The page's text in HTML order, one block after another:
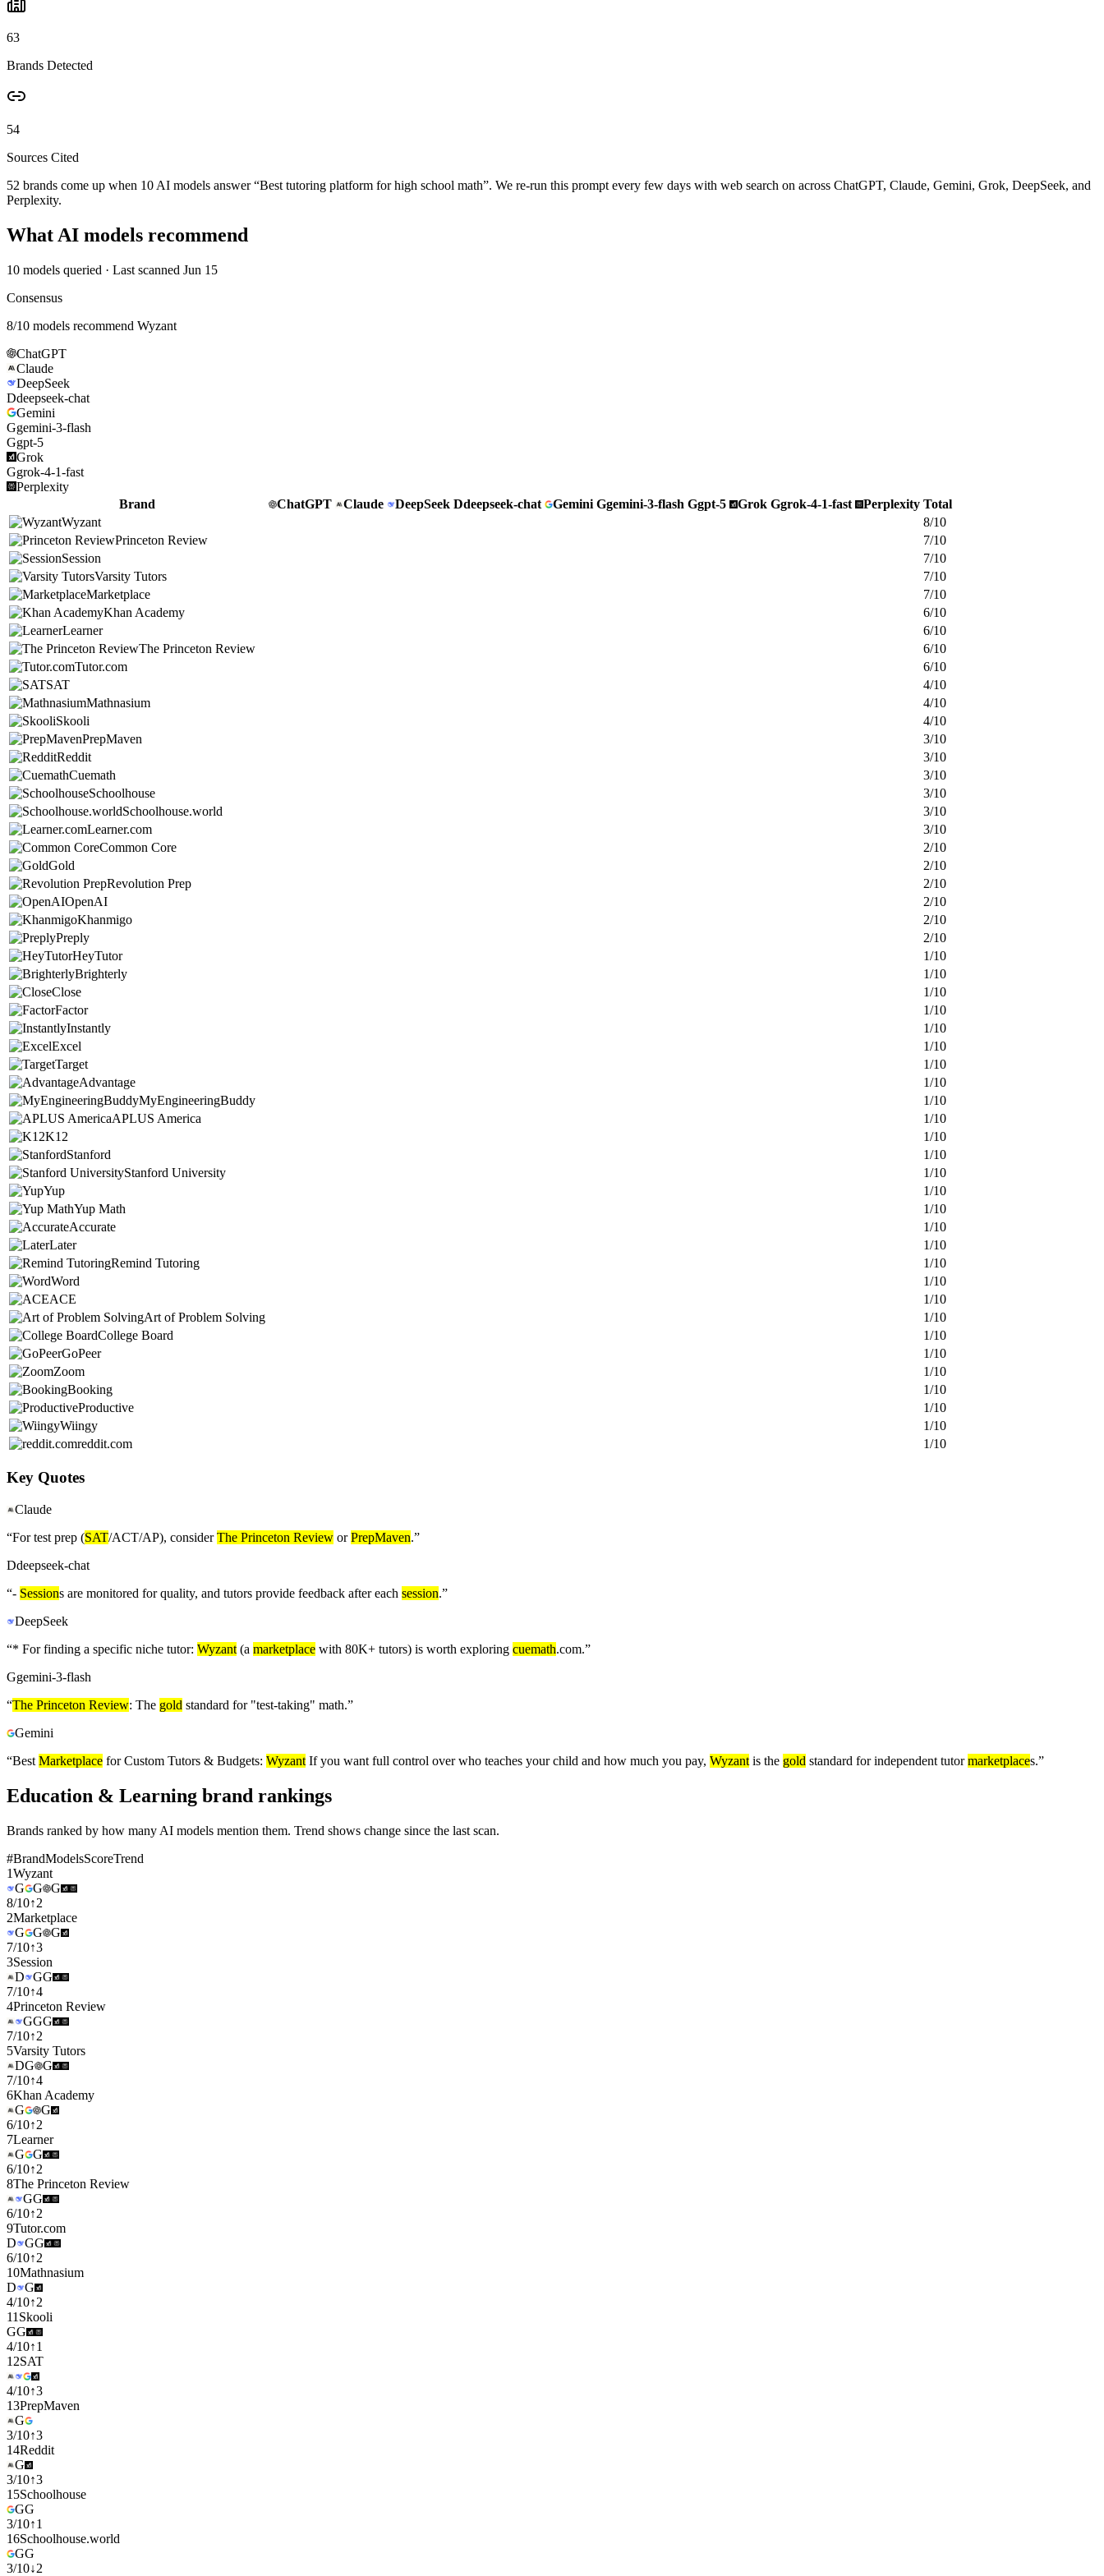
63
Brands Detected
54
Sources Cited
52 brands come up when 10 AI models answer “Best tutoring platform for high school math”. We re-run this prompt every few days with web search on across ChatGPT, Claude, Gemini, Grok, DeepSeek, and
Perplexity.
What AI models recommend
10 models queried · Last scanned Jun 15
Consensus
8/10 models recommend Wyzant
ChatGPT
Claude
DeepSeek
Ddeepseek-chat
Gemini
Ggemini-3-flash
Ggpt-5
Grok
Ggrok-4-1-fast
Perplexity
Brand
ChatGPT Claude DeepSeek Ddeepseek-chat Gemini Ggemini-3-flash Ggpt-5 Grok Ggrok-4-1-fast Perplexity Total
Wyzant
8/10
Princeton Review
7/10
Session
7/10
Varsity Tutors
7/10
Marketplace
7/10
Khan Academy
6/10
Learner
6/10
The Princeton Review
6/10
Tutor.com
6/10
SAT
4/10
Mathnasium
4/10
Skooli
4/10
PrepMaven
3/10
Reddit
3/10
Cuemath
3/10
Schoolhouse
3/10
Schoolhouse.world
3/10
Learner.com
3/10
Common Core
2/10
Gold
2/10
Revolution Prep
2/10
OpenAI
2/10
Khanmigo
2/10
Preply
2/10
HeyTutor
1/10
Brighterly
1/10
Close
1/10
Factor
1/10
Instantly
1/10
Excel
1/10
Target
1/10
Advantage
1/10
MyEngineeringBuddy
1/10
APLUS America
1/10
K12
1/10
Stanford
1/10
Stanford University
1/10
Yup
1/10
Yup Math
1/10
Accurate
1/10
Later
1/10
Remind Tutoring
1/10
Word
1/10
ACE
1/10
Art of Problem Solving
1/10
College Board
1/10
GoPeer
1/10
Zoom
1/10
Booking
1/10
Productive
1/10
Wiingy
1/10
reddit.com
1/10
Key Quotes
Claude
“For test prep (SAT/ACT/AP), considerThe Princeton Review orPrepMaven.”
Ddeepseek-chat
“- Sessions are monitored for quality, and tutors provide feedback after each session.”
DeepSeek
“* For finding a specific niche tutor: Wyzant (a marketplace with 80K+ tutors) is worth exploring cuemath.com.”
Ggemini-3-flash
“The Princeton Review: The gold standard for "test-taking" math.”
Gemini
“Best Marketplace for Custom Tutors & Budgets: Wyzant If you want full control over who teaches your child and how much you pay, Wyzant is the gold standard for independent tutormarketplaces.”
Education & Learning brand rankings
Brands ranked by how many AI models mention them. Trend shows change since the last scan.
#BrandModelsScoreTrend
1Wyzant
G
G
G
8/10↑2
2Marketplace
G
G
G
7/10↑3
3Session
D
GG
7/10↑4
4Princeton Review
GGG
7/10↑2
5Varsity Tutors
DG
G
7/10↑4
6Khan Academy
G
G
6/10↑2
7Learner
G
G
6/10↑2
8The Princeton Review
GG
6/10↑2
9Tutor.com
D
GG
6/10↑2
10Mathnasium
D
G
4/10↑2
11 Skooli
GG
4/10↑1
12SAT
4/10↑3
13PrepMaven
G
3/10↑3
14Reddit
G
3/10↑3
15Schoolhouse
GG
3/10↑1
16Schoolhouse.world
GG
3/10↓2